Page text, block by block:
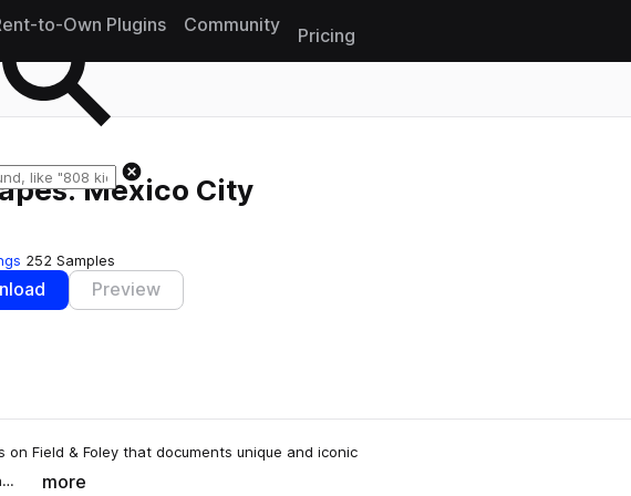
to-Own Plugins Community
Pricing
Mexico City
252 Samples
Preview
Field & Foley that documents unique and iconic
more